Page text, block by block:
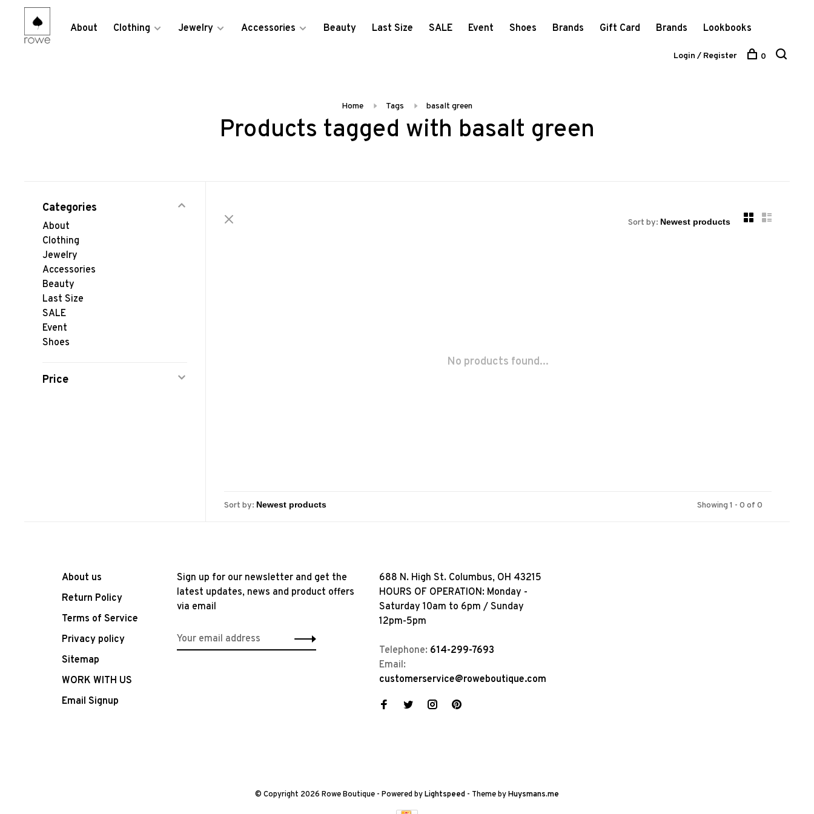
About Clothing Jewelry Accessories Beauty Last Size SALE Event Shoes Brands Gift Card Brands Lookbooks
Login / Register 0
Home Tags basalt green
Products tagged with basalt green
Categories
About
Clothing
Jewelry
Accessories
Beauty
Last Size
SALE
Event
Shoes
Price
Sort by:
No products found...
Sort by: Showing 1 - 0 of 0
About us
Return Policy
Terms of Service
Privacy policy
Sitemap
WORK WITH US
Email Signup
Sign up for our newsletter and get the
latest updates, news and product offers
via email
688 N. High St. Columbus, OH 43215
HOURS OF OPERATION: Monday -
Saturday 10am to 6pm / Sunday
12pm-5pm
Telephone: 614-299-7693
Email:
customerservice@roweboutique.com
© Copyright 2026 Rowe Boutique - Powered byLightspeed - Theme byHuysmans.me